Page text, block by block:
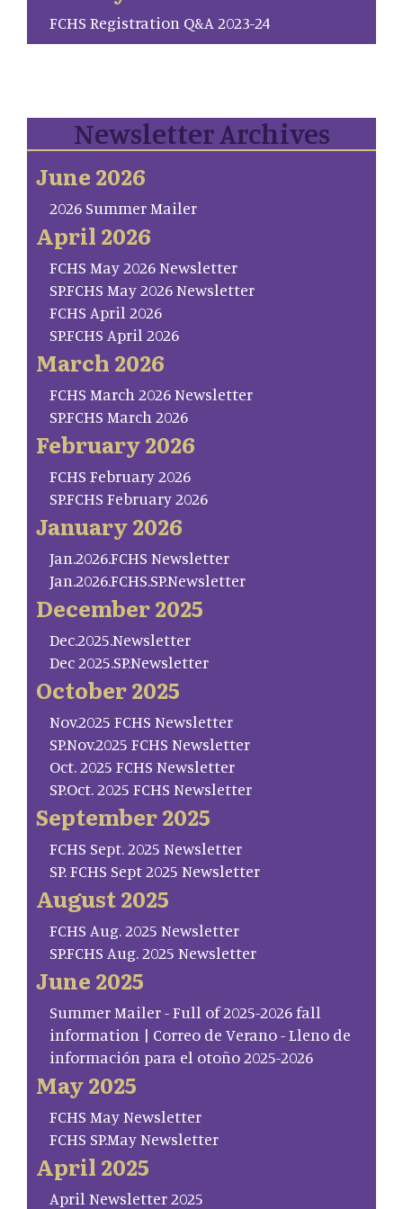
FCHS Registration Q&A 2023-24
Newsletter Archives
June 2026
2026 Summer Mailer
April 2026
FCHS May 2026 Newsletter
SP.FCHS May 2026 Newsletter
FCHS April 2026
SP.FCHS April 2026
March 2026
FCHS March 2026 Newsletter
SP.FCHS March 2026
February 2026
FCHS February 2026
SP.FCHS February 2026
January 2026
Jan.2026.FCHS Newsletter
Jan.2026.FCHS.SP.Newsletter
December 2025
Dec.2025.Newsletter
Dec 2025.SP.Newsletter
October 2025
Nov.2025 FCHS Newsletter
SP.Nov.2025 FCHS Newsletter
Oct. 2025 FCHS Newsletter
SP.Oct. 2025 FCHS Newsletter
September 2025
FCHS Sept. 2025 Newsletter
SP. FCHS Sept 2025 Newsletter
August 2025
FCHS Aug. 2025 Newsletter
SP.FCHS Aug. 2025 Newsletter
June 2025
Summer Mailer - Full of 2025-2026 fall
information | Correo de Verano - Lleno de
información para el otoño 2025-2026
May 2025
FCHS May Newsletter
FCHS SP.May Newsletter
April 2025
April Newsletter 2025